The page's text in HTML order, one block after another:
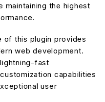
maintaining the highest
this plugin provides
web development.
fast
capabilities
user